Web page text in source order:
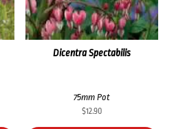
Dicentra Spectabilis
75mm Pot
$12.90